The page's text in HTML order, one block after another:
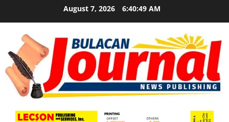
content
August 7, 2026 6:40:51 AM